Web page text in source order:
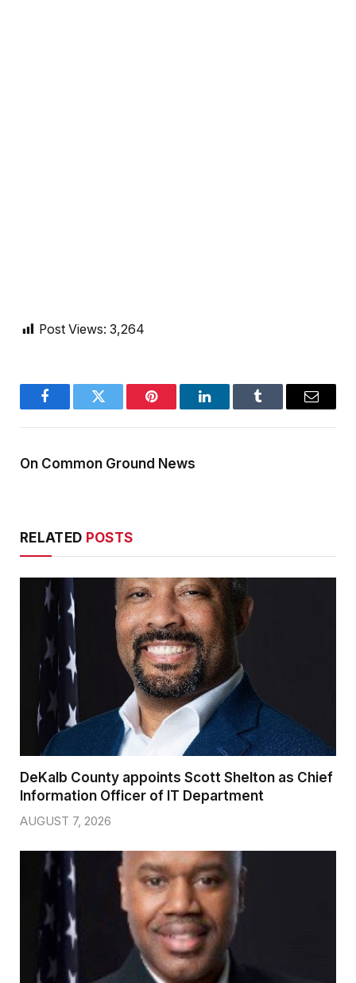
Post Views: 3,264
FacebookTwitter Pinterest LinkedInTumblr Email
On Common Ground News
RELATED POSTS
DeKalb County appoints Scott Shelton as Chief
Information Officer of IT Department
AUGUST 7, 2026